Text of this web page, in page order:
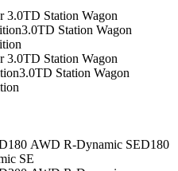
3.0TD Station Wagon
3.0TD Station Wagon
3.0TD Station Wagon
3.0TD Station Wagon
AWD R-Dynamic SED180
SE